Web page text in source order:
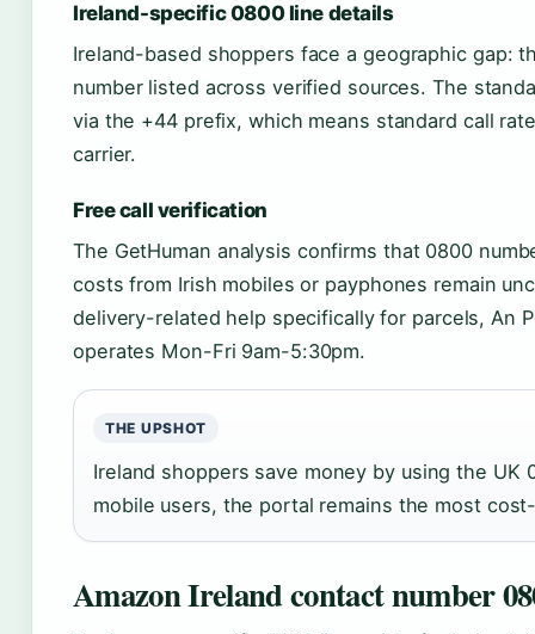
Ireland-specific 0800 line details
Ireland-based shoppers face a geographic gap:
number listed across verified sources. The
via the +44 prefix, which means standard call
carrier.
Free call verification
The GetHuman analysis confirms that 0800
costs from Irish mobiles or payphones remain
delivery-related help specifically for parcels, An
operates Mon-Fri 9am-5:30pm.
THE UPSHOT
Ireland shoppers save money by using the UK
mobile users, the portal remains the most
Amazon Ireland contact number